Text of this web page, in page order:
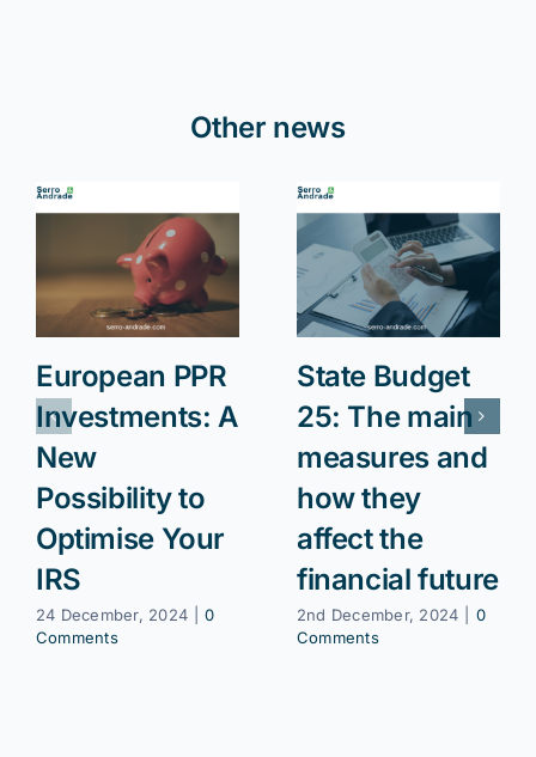
Other news
European PPR
Investments: A
New
Possibility to
Optimise Your
IRS
24 December, 2024
0
Comments
State Budget
25: The main
measures and
how they
affect the
financial future
2nd December, 2024
0
Comments